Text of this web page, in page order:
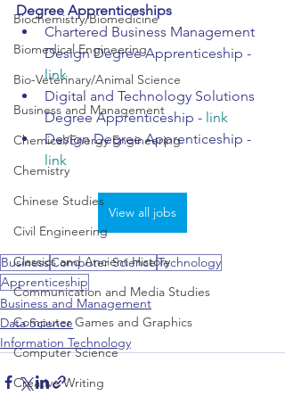
Biochemistry/Biomedicine
Biomedical Engineering
Bio-Veterinary/Animal Science
Business and Management
Chemical/Energy Engineering
Chemistry
Chinese Studies
Civil Engineering
Classics and Ancient History
Communication and Media Studies
Computer Games and Graphics
Computer Science
Creative Writing
Degree Apprenticeships
Chartered Business Management
Design Degree Apprenticeship -
link
Digital and Technology Solutions
Degree Apprenticeship - link
Design Degree Apprenticeship -
link
View all jobs
BusinessComputer ScienceTechnology
Apprenticeship
Business and Management
Data Science
Information Technology